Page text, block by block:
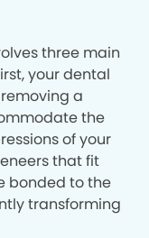
three main
your dental
a
the
of your
that fit
bonded to the
transforming